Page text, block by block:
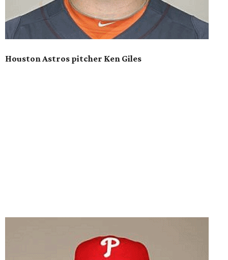
Houston Astros pitcher Ken Giles